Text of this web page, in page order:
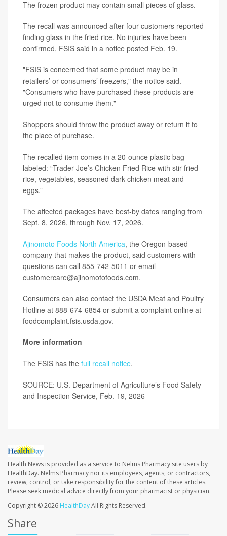
The frozen product may contain small pieces of glass.
The recall was announced after four customers reported
finding glass in the fried rice. No injuries have been
confirmed, FSIS said in a notice posted Feb. 19.
"FSIS is concerned that some product may be in
retailers’ or consumers’ freezers," the notice said.
"Consumers who have purchased these products are
urged not to consume them."
Shoppers should throw the product away or return it to
the place of purchase.
The recalled item comes in a 20-ounce plastic bag
labeled: “Trader Joe’s Chicken Fried Rice with stir fried
rice, vegetables, seasoned dark chicken meat and
eggs.”
The affected packages have best-by dates ranging from
Sept. 8, 2026, through Nov. 17, 2026.
Ajinomoto Foods North America, the Oregon-based
company that makes the product, said customers with
questions can call 855-742-5011 or email
customercare@ajinomotofoods.com.
Consumers can also contact the USDA Meat and Poultry
Hotline at 888-674-6854 or submit a complaint online at
foodcomplaint.fsis.usda.gov.
More information
The FSIS has the full recall notice.
SOURCE: U.S. Department of Agriculture’s Food Safety
and Inspection Service, Feb. 19, 2026
Health News is provided as a service to Nelms Pharmacy site users by
HealthDay. Nelms Pharmacy nor its employees, agents, or contractors,
review, control, or take responsibility for the content of these articles.
Please seek medical advice directly from your pharmacist or physician.
Copyright © 2026 HealthDayAll Rights Reserved.
Share